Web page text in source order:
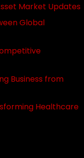
Market Updates
Global
Business from
Healthcare